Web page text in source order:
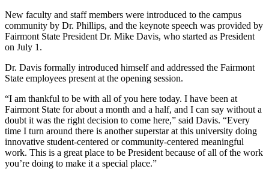
New faculty and staff members were introduced to the campus
community by Dr. Phillips, and the keynote speech was provided by
Fairmont State President Dr. Mike Davis, who started as President
on July 1.
Dr. Davis formally introduced himself and addressed the Fairmont
State employees present at the opening session.
“I am thankful to be with all of you here today. I have been at
Fairmont State for about a month and a half, and I can say without a
doubt it was the right decision to come here,” said Davis. “Every
time I turn around there is another superstar at this university doing
innovative student-centered or community-centered meaningful
work. This is a great place to be President because of all of the work
you’re doing to make it a special place.”